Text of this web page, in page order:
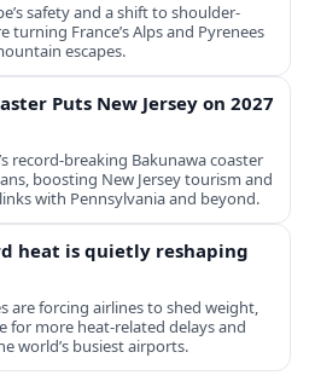
safety and a shift to shoulder-
turning France’s Alps and Pyrenees
escapes.
Puts New Jersey on 2027
record-breaking Bakunawa coaster
boosting New Jersey tourism and
with Pennsylvania and beyond.
heat is quietly reshaping
are forcing airlines to shed weight,
for more heat-related delays and
world’s busiest airports.